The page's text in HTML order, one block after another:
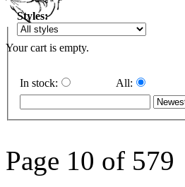
Your cart is empty.
Styles:
In stock: All:
Page 10 of 579